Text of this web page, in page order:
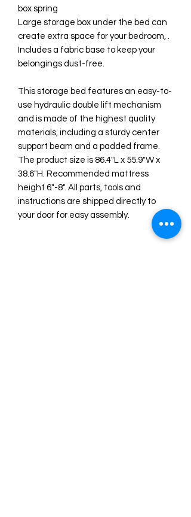
box spring
Large storage box under the bed can
create extra space for your bedroom, .
Includes a fabric base to keep your
belongings dust-free.
This storage bed features an easy-to-
use hydraulic double lift mechanism
and is made of the highest quality
materials, including a sturdy center
support beam and a padded frame.
The product size is 86.4"L x 55.9"W x
38.6"H. Recommended mattress
height 6"-8". All parts, tools and
instructions are shipped directly to
your door for easy assembly.